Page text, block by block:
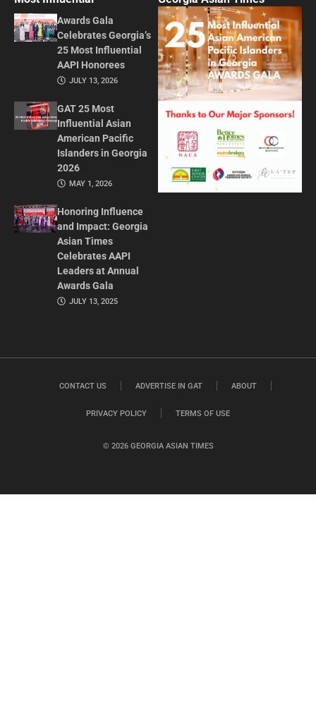
Awards Gala
Celebrates Georgia’s
25 Most Influential
AAPI Honorees
JULY 13, 2026
GAT 25 Most
Influential Asian
American Pacific
Islanders in Georgia
2026
MAY 1, 2026
Honoring Influence
and Impact: Georgia
Asian Times
Celebrates AAPI
Leaders at Annual
Awards Gala
JULY 13, 2025
© 2026 GEORGIA ASIAN TIMES
CONTACT US ADVERTISE IN GAT ABOUT
PRIVACY POLICY TERMS OF USE